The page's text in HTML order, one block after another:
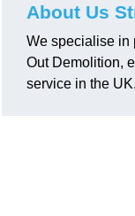
About Us
We specialise in
Out Demolition,
service in the UK.